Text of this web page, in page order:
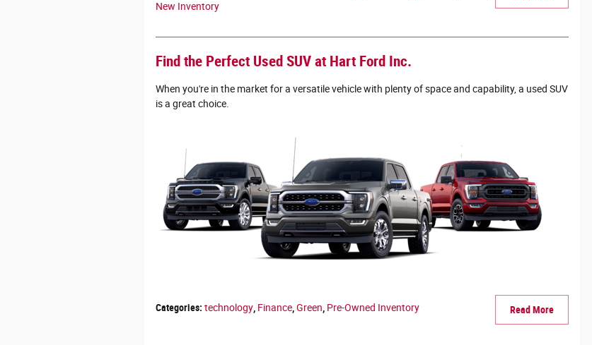
New Inventory
Find the Perfect Used SUV at Hart Ford Inc.
When you're in the market for a versatile vehicle with plenty of space and capability, a used SUV
is a great choice.
Read More
Categories: technology, Finance,Green, Pre-Owned Inventory